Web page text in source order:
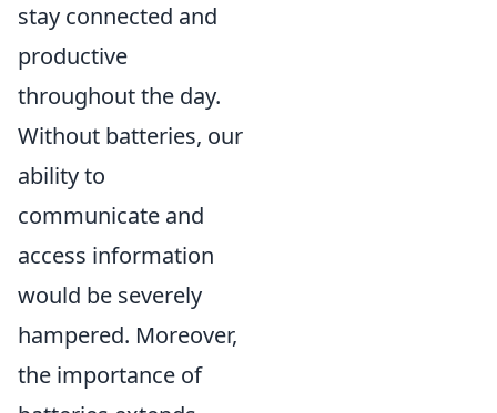
stay connected and
productive
throughout the day.
Without batteries, our
ability to
communicate and
access information
would be severely
hampered. Moreover,
the importance of